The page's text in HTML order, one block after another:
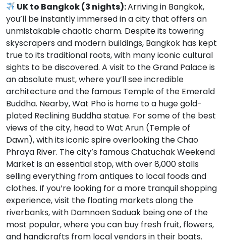
UK to Bangkok (3 nights):Arriving in Bangkok,
you’ll be instantly immersed in a city that offers an
unmistakable chaotic charm. Despite its towering
skyscrapers and modern buildings, Bangkok has kept
true to its traditional roots, with many iconic cultural
sights to be discovered. A visit to the Grand Palace is
an absolute must, where you’ll see incredible
architecture and the famous Temple of the Emerald
Buddha. Nearby, Wat Pho is home to a huge gold-
plated Reclining Buddha statue. For some of the best
views of the city, head to Wat Arun (Temple of
Dawn), with its iconic spire overlooking the Chao
Phraya River. The city’s famous Chatuchak Weekend
Market is an essential stop, with over 8,000 stalls
selling everything from antiques to local foods and
clothes. If you’re looking for a more tranquil shopping
experience, visit the floating markets along the
riverbanks, with Damnoen Saduak being one of the
most popular, where you can buy fresh fruit, flowers,
and handicrafts from local vendors in their boats.